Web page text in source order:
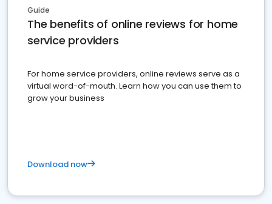
Guide
The benefits of online reviews for home
service providers
For home service providers, online reviews serve as a
virtual word-of-mouth. Learn how you can use them to
grow your business
Download now